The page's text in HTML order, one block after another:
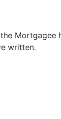
the
written.